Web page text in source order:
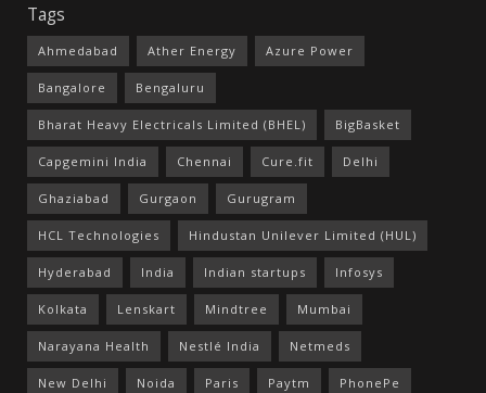
Tags
Ahmedabad Ather Energy Azure Power
Bangalore Bengaluru
Bharat Heavy Electricals Limited (BHEL) BigBasket
Capgemini India Chennai Cure.fit Delhi
Ghaziabad Gurgaon Gurugram
HCL Technologies Hindustan Unilever Limited (HUL)
Hyderabad India Indian startups Infosys
Kolkata Lenskart Mindtree Mumbai
Narayana Health Nestlé India Netmeds
New Delhi Noida Paris Paytm PhonePe